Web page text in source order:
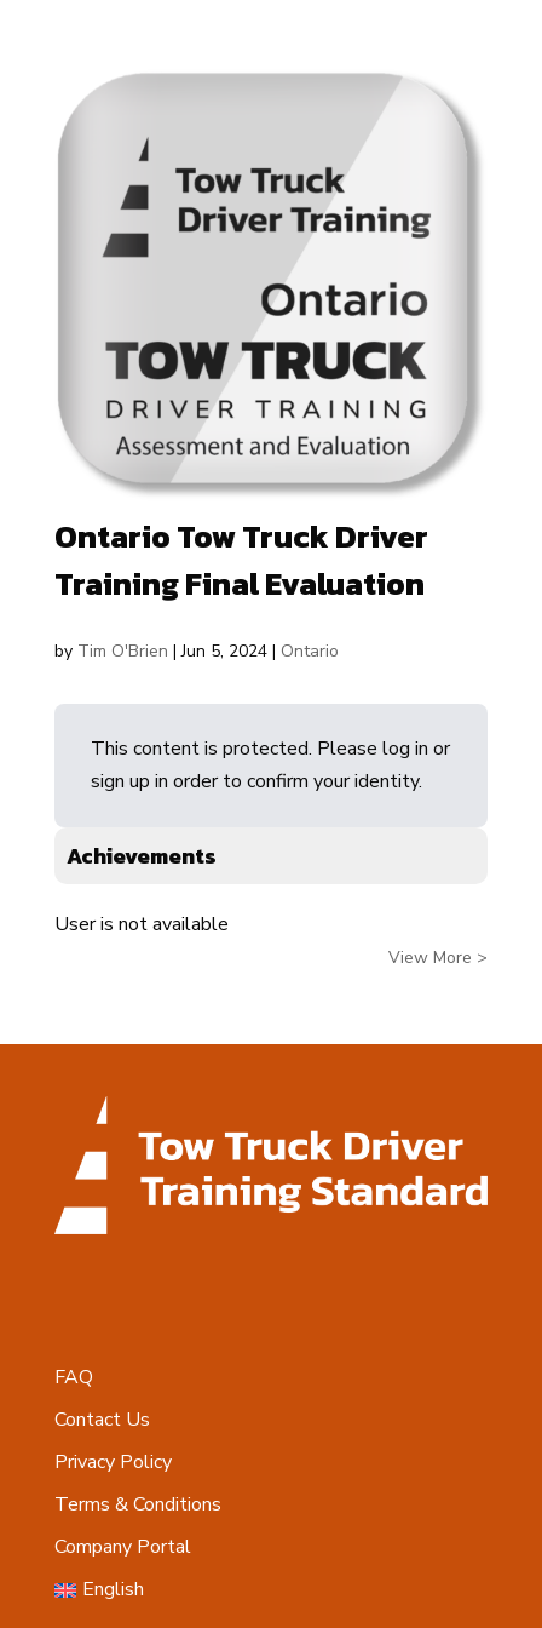
Ontario Tow Truck Driver
Training Final Evaluation
by Tim O'Brien |Jun 5, 2024| Ontario
This content is protected. Please log in or
sign up in order to confirm your identity.
Achievements
User is not available
View More >
FAQ
Contact Us
Privacy Policy
Terms & Conditions
Company Portal
English